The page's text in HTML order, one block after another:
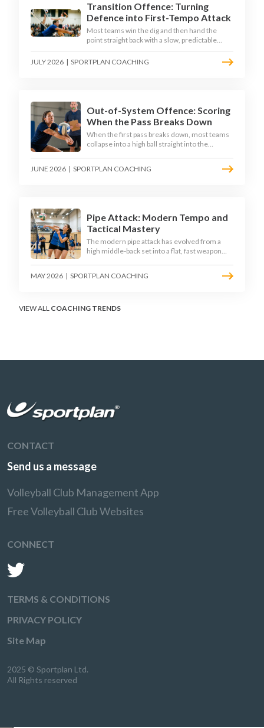
Transition Offence: Turning
Defence into First-Tempo Attack
Most teams win the dig and then hand the
point straight back with a slow, predictable
transition swing. The best 2026 sides treat the
moment after the dig as their sharpest scoring
JULY 2026 | SPORTPLAN COACHING
Out-of-System Offence: Scoring
When the Pass Breaks Down
When the first pass breaks down, most teams
collapse into a high ball straight into the
that turn broken plays into scoring chances
JUNE 2026 | SPORTPLAN COACHING
Pipe Attack: Modern Tempo and
Tactical Mastery
The modern pipe attack has evolved from a
high middle-back set into a flat, fast weapon
option, forcing blockers into impossible
MAY 2026 | SPORTPLAN COACHING
VIEW ALL COACHING TRENDS
CONTACT
Send us a message
Volleyball Club Management App
Free Volleyball Club Websites
CONNECT
TERMS & CONDITIONS
PRIVACY POLICY
Site Map
2025 © Sportplan Ltd.
All Rights reserved